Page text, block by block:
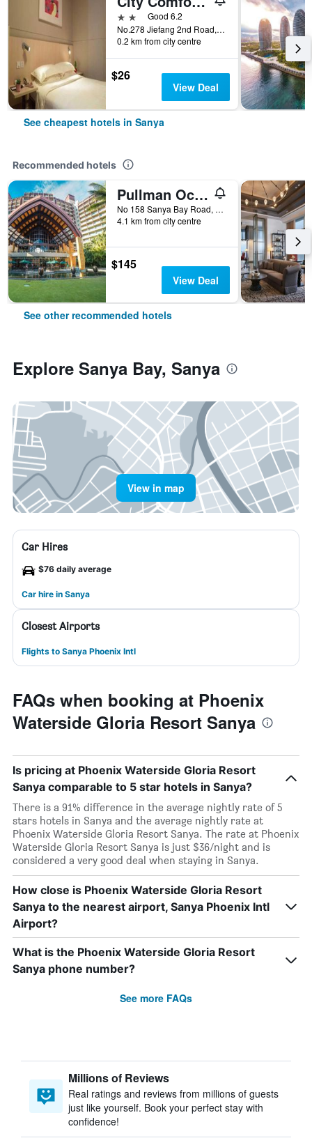
2 starsGood 6.2
No.278 Jiefang 2nd Road, Sanya, China
0.2 km from city centre
$26
View Deal
See cheapest hotels in Sanya
Recommended hotels
Pullman Oceanview Sanya Bay Resort & Spa
No 158 Sanya Bay Road, Sanya, China
4.1 km from city centre
$145
View Deal
See other recommended hotels
Explore Sanya Bay, Sanya
View in map
Car Hires
$76 daily average
Car hire in Sanya
Closest Airports
Flights to Sanya Phoenix Intl
FAQs when booking at Phoenix
Waterside Gloria Resort Sanya
Is pricing at Phoenix Waterside Gloria Resort
Sanya comparable to 5 star hotels in Sanya?
There is a 91% difference in the average nightly rate of 5
stars hotels in Sanya and the average nightly rate at
Phoenix Waterside Gloria Resort Sanya. The rate at Phoenix
Waterside Gloria Resort Sanya is just $36/night and is
considered a very good deal when staying in Sanya.
How close is Phoenix Waterside Gloria Resort
Sanya to the nearest airport, Sanya Phoenix Intl
Airport?
What is the Phoenix Waterside Gloria Resort
Sanya phone number?
See more FAQs
Millions of Reviews
Real ratings and reviews from millions of guests
just like yourself. Book your perfect stay with
confidence!